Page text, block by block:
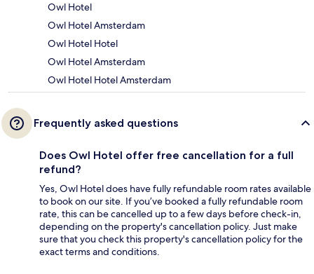
Owl Hotel
Owl Hotel Amsterdam
Owl Hotel Hotel
Owl Hotel Amsterdam
Owl Hotel Hotel Amsterdam
Frequently asked questions
Does Owl Hotel offer free cancellation for a full
refund?
Yes, Owl Hotel does have fully refundable room rates available
to book on our site. If you’ve booked a fully refundable room
rate, this can be cancelled up to a few days before check-in,
depending on the property's cancellation policy. Just make
sure that you check this property's cancellation policy for the
exact terms and conditions.